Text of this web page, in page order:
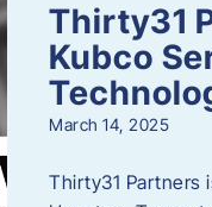
Thirty31
Kubco
March 14, 2025
Thirty31 Partners